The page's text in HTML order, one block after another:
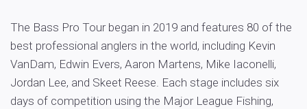
The Bass Pro Tour began in 2019 and features 80 of the
best professional anglers in the world, including Kevin
VanDam, Edwin Evers, Aaron Martens, Mike Iaconelli,
Jordan Lee, and Skeet Reese. Each stage includes six
days of competition using the Major League Fishing,